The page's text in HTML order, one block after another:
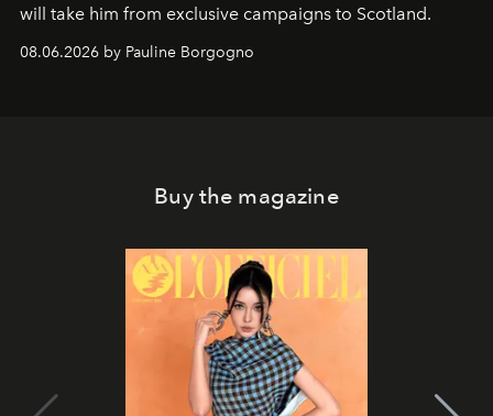
will take him from exclusive campaigns to Scotland.
08.06.2026 by Pauline Borgogno
Buy the magazine